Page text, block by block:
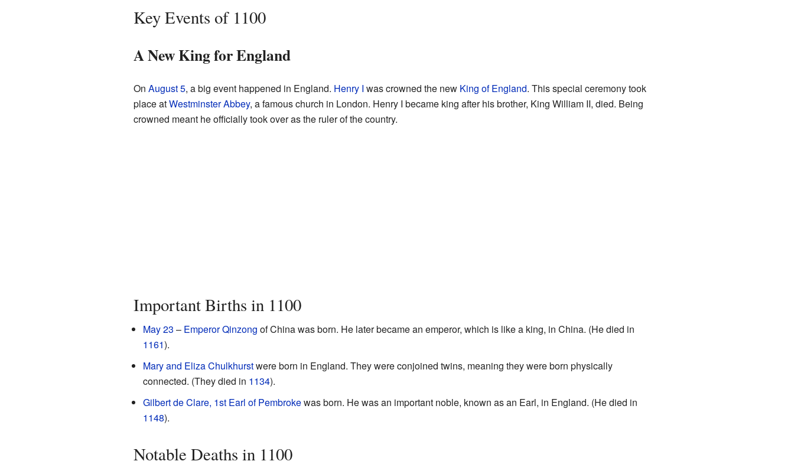
Key Events of 1100
A New King for England
On August 5, a big event happened in England. Henry I was crowned the new King of England. This special ceremony took
place atWestminster Abbey, a famous church in London. Henry I became king after his brother, King William II, died. Being
crowned meant he officially took over as the ruler of the country.
Important Births in 1100
May 23 – Emperor Qinzong of China was born. He later became an emperor, which is like a king, in China. (He died in
1161).
Mary and Eliza Chulkhurstwere born in England. They were conjoined twins, meaning they were born physically
connected. (They died in 1134).
Gilbert de Clare, 1st Earl of Pembrokewas born. He was an important noble, known as an Earl, in England. (He died in
1148).
Notable Deaths in 1100